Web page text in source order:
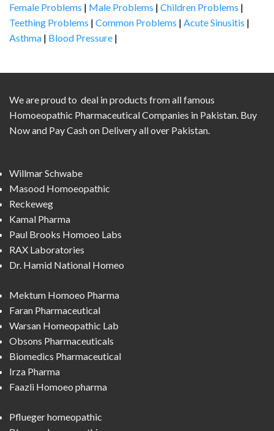
Female Problems | Male Problems | Children Problems |
Teething Problems | Common Problems | Acute Sinusitis |
Asthma | Blood Pressure |
We are proud to deal in products from all famous
Homoeopathic Pharmaceutical Companies in Pakistan. Buy
Now and Pay Cash on Delivery all over Pakistan.
Willmar Schwabe
Masood Homoeopathic
Reckeweg
Kamal Pharma
Paul Brooks Homoeo Labs
RAX Laboratories
Dr. Hamid National Homeo
Mektum Homoeo Pharma
Faran Pharmaceutical
Warsan Homeopathic Lab
Obsons Pharmaceuticals
Biomedics Pharmaceutical
Irza Pharma
Faazli Homoeo pharma
Pflueger homeopathic